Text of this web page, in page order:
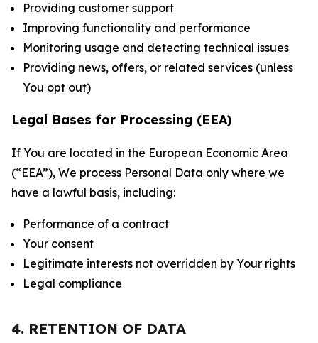
Providing customer support
Improving functionality and performance
Monitoring usage and detecting technical issues
Providing news, offers, or related services (unless
You opt out)
Legal Bases for Processing (EEA)
If You are located in the European Economic Area
(“EEA”), We process Personal Data only where we
have a lawful basis, including:
Performance of a contract
Your consent
Legitimate interests not overridden by Your rights
Legal compliance
4. RETENTION OF DATA